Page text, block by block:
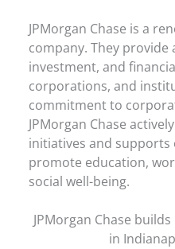
JPMorgan Chase is a
company. They provide
investment, and
corporations, and
commitment to
JPMorgan Chase
initiatives and
promote education,
social well-being.
JPMorgan Chase
in